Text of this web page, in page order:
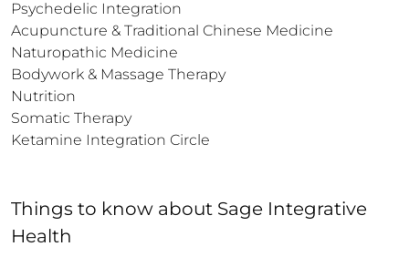
Psychedelic Integration
Acupuncture & Traditional Chinese Medicine
Naturopathic Medicine
Bodywork & Massage Therapy
Nutrition
Somatic Therapy
Ketamine Integration Circle
Things to know about Sage Integrative
Health